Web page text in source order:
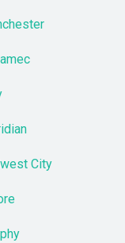
City